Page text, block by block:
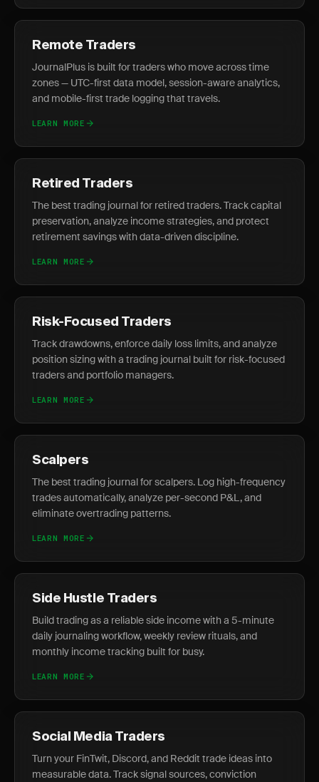
Remote Traders
JournalPlus is built for traders who move across time
zones — UTC-first data model, session-aware analytics,
and mobile-first trade logging that travels.
LEARN MORE
Retired Traders
The best trading journal for retired traders. Track capital
preservation, analyze income strategies, and protect
retirement savings with data-driven discipline.
LEARN MORE
Risk-Focused Traders
Track drawdowns, enforce daily loss limits, and analyze
position sizing with a trading journal built for risk-focused
traders and portfolio managers.
LEARN MORE
Scalpers
The best trading journal for scalpers. Log high-frequency
trades automatically, analyze per-second P&L, and
eliminate overtrading patterns.
LEARN MORE
Side Hustle Traders
Build trading as a reliable side income with a 5-minute
daily journaling workflow, weekly review rituals, and
monthly income tracking built for busy.
LEARN MORE
Social Media Traders
Turn your FinTwit, Discord, and Reddit trade ideas into
measurable data. Track signal sources, conviction